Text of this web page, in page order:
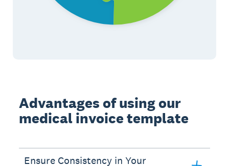
Advantages of using our
medical invoice template
Ensure Consistency in Your